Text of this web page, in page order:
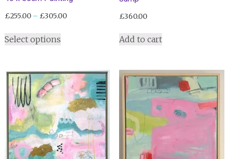
£255.00 – £305.00Price
Select optionsproduct
variants.
The
options
may
be
chosen
on
£360.00
Add to cart